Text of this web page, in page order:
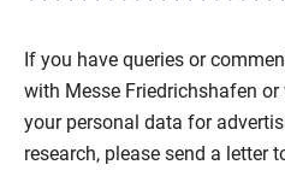
If you have queries or
with Messe Friedrichshafen
your personal data for
research, please send a letter